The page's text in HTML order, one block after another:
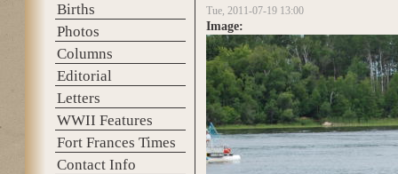
Births
Photos
Columns
Editorial
Letters
WWII Features
Fort Frances Times
Contact Info
Tue, 2011-07-19 13:00
Image: